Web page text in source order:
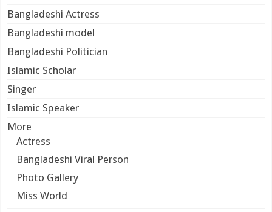
Bangladeshi Actress
Bangladeshi model
Bangladeshi Politician
Islamic Scholar
Singer
Islamic Speaker
More
Actress
Bangladeshi Viral Person
Photo Gallery
Miss World